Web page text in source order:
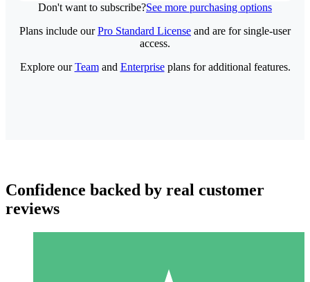
Don't want to subscribe?See more purchasing options
Plans include ourPro Standard License and are for single-user
access.
Explore ourTeamand Enterpriseplans for additional features.
Confidence backed by real customer
reviews